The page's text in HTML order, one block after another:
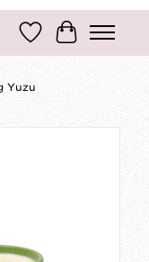
Wish ListCart
Yuzu